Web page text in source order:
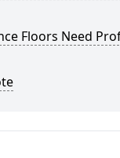
Floors Need